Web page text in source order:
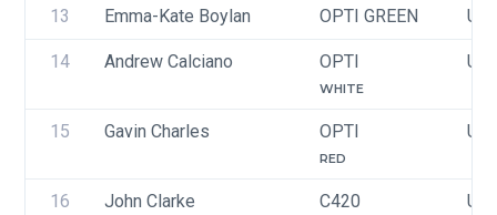
13 Emma-Kate Boylan OPTI GREEN
14 Andrew Calciano OPTI
WHITE
15 Gavin Charles OPTI
RED
16
John Clarke
C420